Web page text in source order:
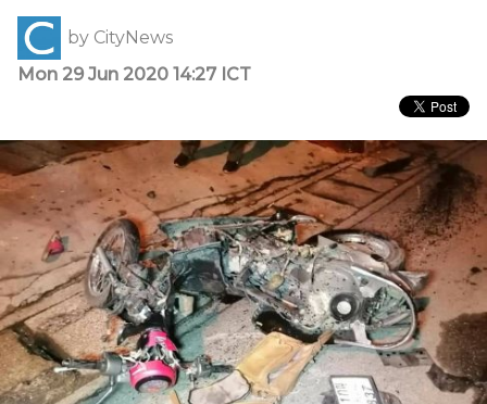
by CityNews
Mon 29 Jun 2020 14:27 ICT